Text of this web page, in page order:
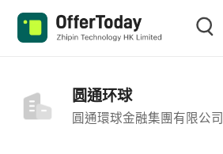
圆通环球
圓通環球金融集團有限公司